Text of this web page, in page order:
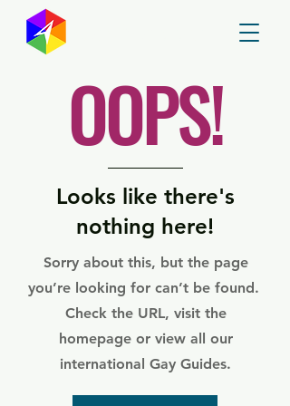
OOPS!
Looks like there's
nothing here!
Sorry about this, but the page
you’re looking for can’t be found.
Check the URL, visit the
homepage or view all our
international Gay Guides.